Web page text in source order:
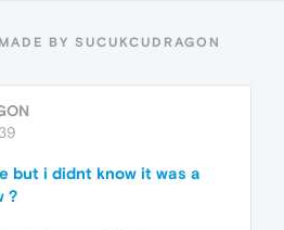
BY SUCUKCUDRAGON
but i didnt know it was a
?